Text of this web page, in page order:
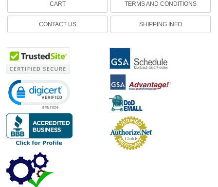
CART
CONTACT US
TERMS AND CONDITIONS
SHIPPING INFO
Click to open certificate verification popup